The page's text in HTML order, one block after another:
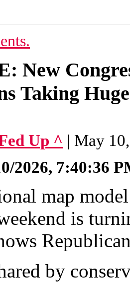
New
Taking
Up ^ | May
2026, 7:40:36
map
is
by